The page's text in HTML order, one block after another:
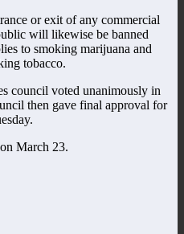
or exit of any commercial
will likewise be banned
to smoking marijuana and
tobacco.
council voted unanimously in
then gave final approval for
March 23.